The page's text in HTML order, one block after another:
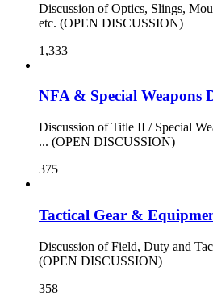
Discussion of Optics, Slings,
etc. (OPEN DISCUSSION)
1,333
NFA & Special Weapons
Discussion of Title II / Special
... (OPEN DISCUSSION)
375
Tactical Gear &
Discussion of Field, Duty and
(OPEN DISCUSSION)
358